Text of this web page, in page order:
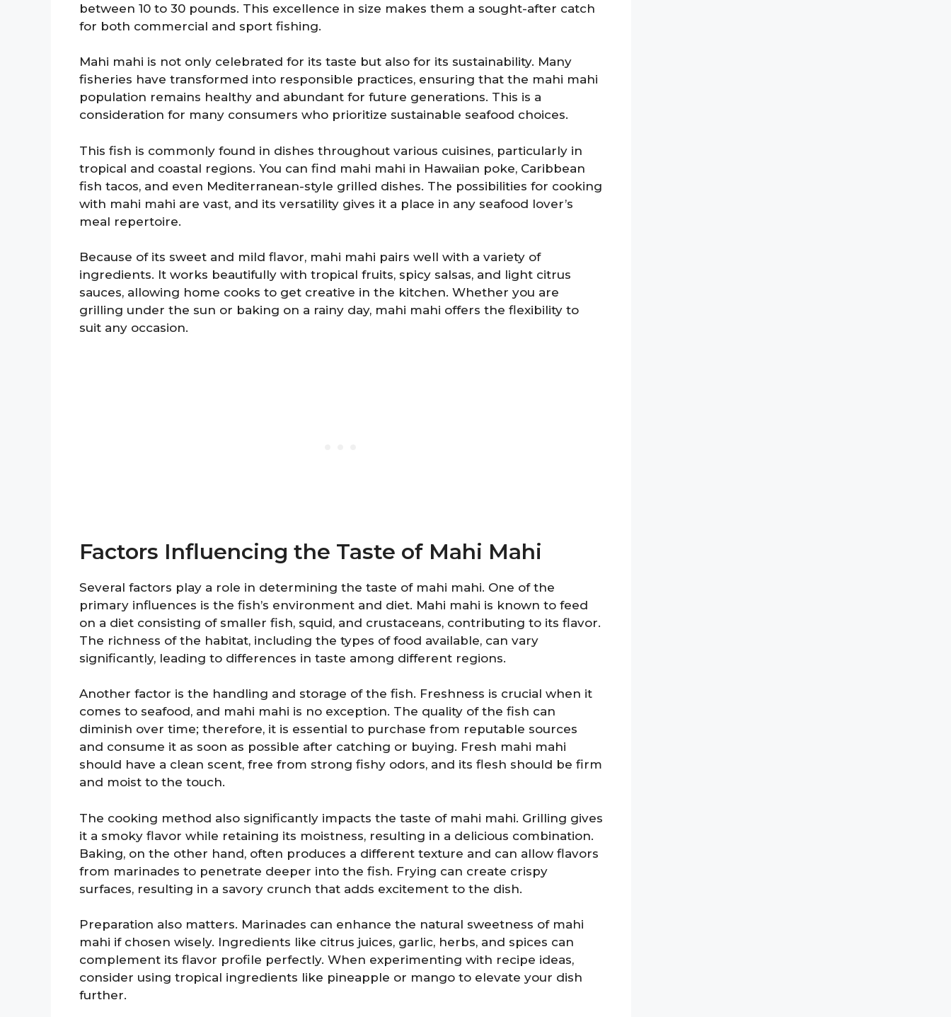
between 10 to 30 pounds. This excellence in size makes them a sought-after catch
for both commercial and sport fishing.
Mahi mahi is not only celebrated for its taste but also for its sustainability. Many
fisheries have transformed into responsible practices, ensuring that the mahi mahi
population remains healthy and abundant for future generations. This is a
consideration for many consumers who prioritize sustainable seafood choices.
This fish is commonly found in dishes throughout various cuisines, particularly in
tropical and coastal regions. You can find mahi mahi in Hawaiian poke, Caribbean
fish tacos, and even Mediterranean-style grilled dishes. The possibilities for cooking
with mahi mahi are vast, and its versatility gives it a place in any seafood lover’s
meal repertoire.
Because of its sweet and mild flavor, mahi mahi pairs well with a variety of
ingredients. It works beautifully with tropical fruits, spicy salsas, and light citrus
sauces, allowing home cooks to get creative in the kitchen. Whether you are
grilling under the sun or baking on a rainy day, mahi mahi offers the flexibility to
suit any occasion.
Factors Influencing the Taste of Mahi Mahi
Several factors play a role in determining the taste of mahi mahi. One of the
primary influences is the fish’s environment and diet. Mahi mahi is known to feed
on a diet consisting of smaller fish, squid, and crustaceans, contributing to its flavor.
The richness of the habitat, including the types of food available, can vary
significantly, leading to differences in taste among different regions.
Another factor is the handling and storage of the fish. Freshness is crucial when it
comes to seafood, and mahi mahi is no exception. The quality of the fish can
diminish over time; therefore, it is essential to purchase from reputable sources
and consume it as soon as possible after catching or buying. Fresh mahi mahi
should have a clean scent, free from strong fishy odors, and its flesh should be firm
and moist to the touch.
The cooking method also significantly impacts the taste of mahi mahi. Grilling gives
it a smoky flavor while retaining its moistness, resulting in a delicious combination.
Baking, on the other hand, often produces a different texture and can allow flavors
from marinades to penetrate deeper into the fish. Frying can create crispy
surfaces, resulting in a savory crunch that adds excitement to the dish.
Preparation also matters. Marinades can enhance the natural sweetness of mahi
mahi if chosen wisely. Ingredients like citrus juices, garlic, herbs, and spices can
complement its flavor profile perfectly. When experimenting with recipe ideas,
consider using tropical ingredients like pineapple or mango to elevate your dish
further.